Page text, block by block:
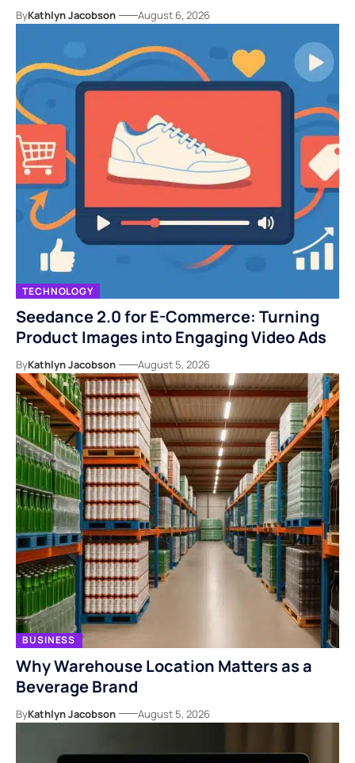
ByKathlyn Jacobson August 6, 2026
TECHNOLOGY
Seedance 2.0 for E-Commerce: Turning
Product Images into Engaging Video Ads
ByKathlyn Jacobson August 5, 2026
BUSINESS
Why Warehouse Location Matters as a
Beverage Brand
ByKathlyn Jacobson August 5, 2026